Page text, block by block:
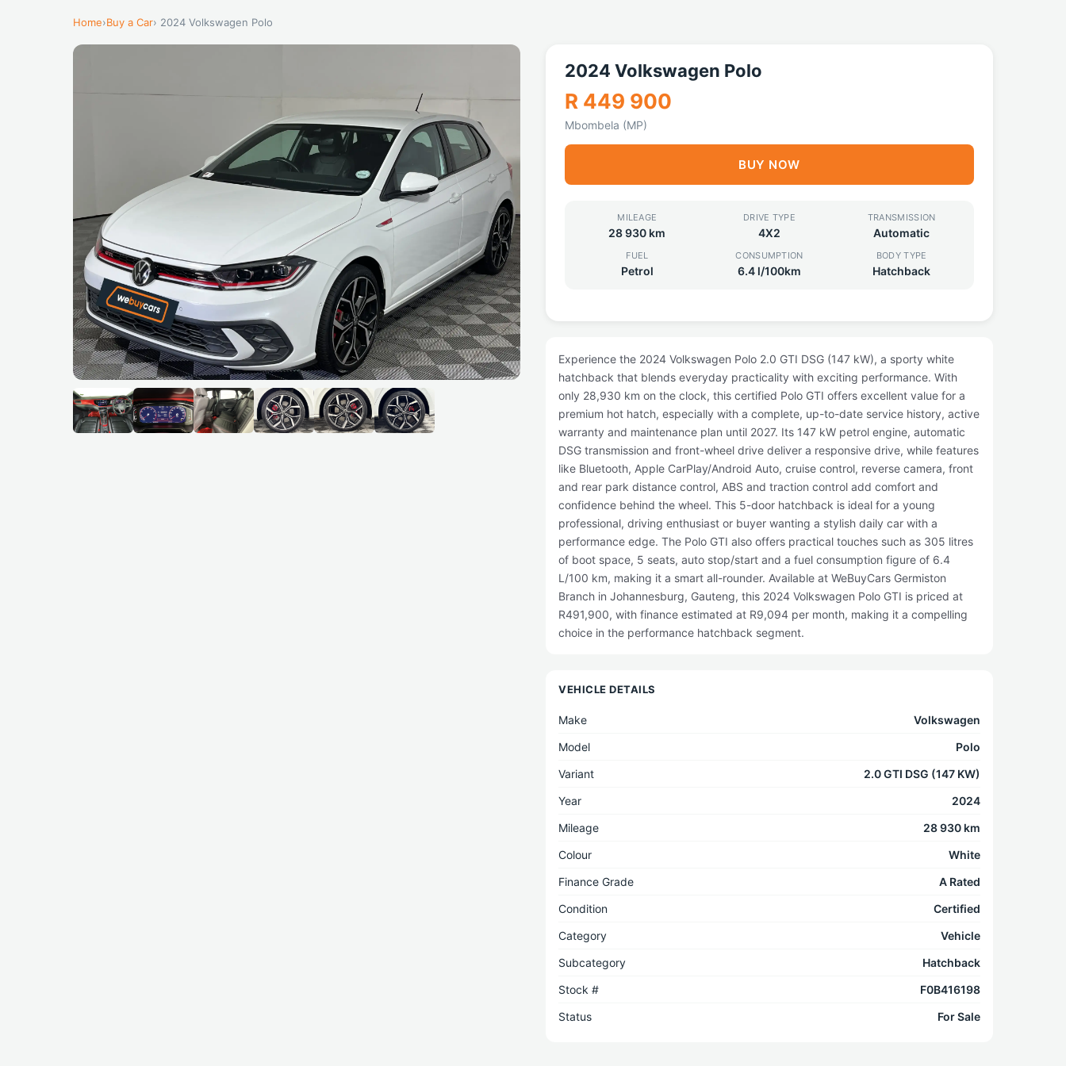
Home›Buy a Car› 2024 Volkswagen Polo
2024 Volkswagen Polo
R 449 900
Mbombela (MP)
BUY NOW
MILEAGE
28 930 km
DRIVE TYPE
4X2
TRANSMISSION
Automatic
FUEL
Petrol
CONSUMPTION
6.4 l/100km
BODY TYPE
Hatchback
Experience the 2024 Volkswagen Polo 2.0 GTI DSG (147 kW), a sporty white
hatchback that blends everyday practicality with exciting performance. With
only 28,930 km on the clock, this certified Polo GTI offers excellent value for a
premium hot hatch, especially with a complete, up-to-date service history, active
warranty and maintenance plan until 2027. Its 147 kW petrol engine, automatic
DSG transmission and front-wheel drive deliver a responsive drive, while features
like Bluetooth, Apple CarPlay/Android Auto, cruise control, reverse camera, front
and rear park distance control, ABS and traction control add comfort and
confidence behind the wheel. This 5-door hatchback is ideal for a young
professional, driving enthusiast or buyer wanting a stylish daily car with a
performance edge. The Polo GTI also offers practical touches such as 305 litres
of boot space, 5 seats, auto stop/start and a fuel consumption figure of 6.4
L/100 km, making it a smart all-rounder. Available at WeBuyCars Germiston
Branch in Johannesburg, Gauteng, this 2024 Volkswagen Polo GTI is priced at
R491,900, with finance estimated at R9,094 per month, making it a compelling
choice in the performance hatchback segment.
VEHICLE DETAILS
Make
Volkswagen
Model
Polo
Variant
2.0 GTI DSG (147 KW)
Year
2024
Mileage
28 930 km
Colour
White
Finance Grade
A Rated
Condition
Certified
Category
Vehicle
Subcategory
Hatchback
Stock #
F0B416198
Status
For Sale